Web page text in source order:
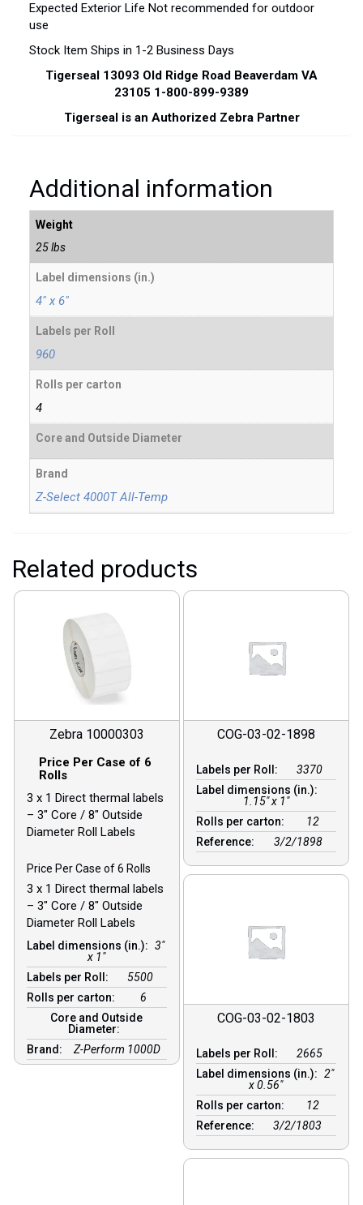
Expected Exterior Life Not recommended for outdoor
use
Stock Item Ships in 1-2 Business Days
Tigerseal 13093 Old Ridge Road Beaverdam VA
23105 1-800-899-9389
Tigerseal is an Authorized Zebra Partner
Additional information
Weight
25 lbs
Label dimensions (in.)
4" x 6"
Labels per Roll
960
Rolls per carton
4
Core and Outside Diameter
Brand
Z-Select 4000T All-Temp
Related products
Zebra 10000303
Price Per Case of 6
Rolls
3 x 1 Direct thermal labels
– 3″ Core / 8″ Outside
Diameter Roll Labels
Price Per Case of 6 Rolls
3 x 1 Direct thermal labels
– 3″ Core / 8″ Outside
Diameter Roll Labels
Label dimensions (in.): 3"
x 1"
Labels per Roll:
5500
Rolls per carton:
6
Core and Outside
Diameter:
Brand:
Z-Perform 1000D
COG-03-02-1898
Labels per Roll:
3370
Label dimensions (in.):
1.15" x 1"
Rolls per carton:
12
Reference:
3/2/1898
COG-03-02-1803
Labels per Roll:
2665
Label dimensions (in.): 2"
x 0.56"
Rolls per carton:
12
Reference:
3/2/1803